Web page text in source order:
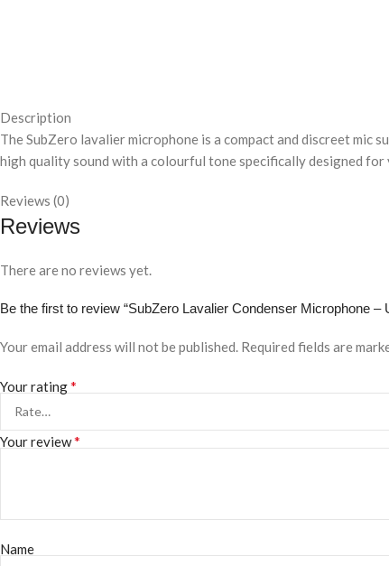
Description
The SubZero lavalier microphone is a compact and discreet mic
high quality sound with a colourful tone specifically designed
Reviews (0)
Reviews
There are no reviews yet.
Be the first to review “SubZero Lavalier Condenser Microphone –
Your email address will not be published. Required fields are
Your rating*
Your review*
Name